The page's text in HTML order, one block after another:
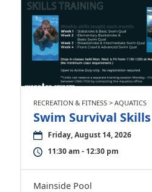
RECREATION & FITNESS > AQUATICS
Swim Survival
Friday, August 14, 2026
11:30 am - 12:30 pm
Mainside Pool